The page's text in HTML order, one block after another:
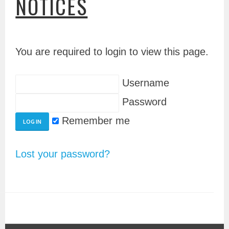
NOTICES
You are required to login to view this page.
Username
Password
Remember me
Lost your password?